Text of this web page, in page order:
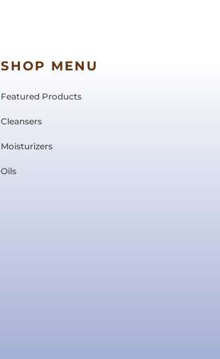
SHOP MENU
Featured Products
Cleansers
Moisturizers
Oils